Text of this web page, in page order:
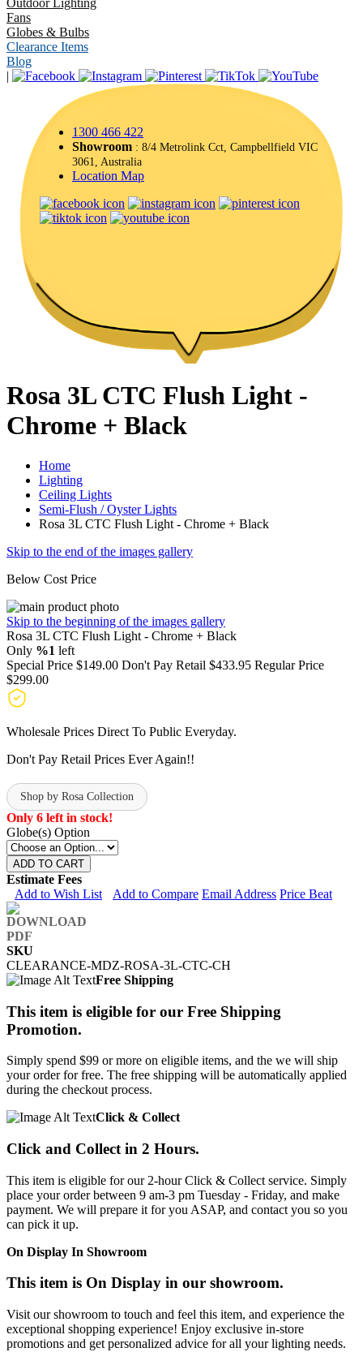
Outdoor Lighting
Fans
Globes & Bulbs
Clearance Items
Blog
|
1300 466 422
Showroom : 8/4 Metrolink Cct, Campbellfield VIC
3061, Australia
Location Map
Rosa 3L CTC Flush Light -
Chrome + Black
Home
Lighting
Ceiling Lights
Semi-Flush / Oyster Lights
Rosa 3L CTC Flush Light - Chrome + Black
Skip to the end of the images gallery
Below Cost Price
Skip to the beginning of the images gallery
Rosa 3L CTC Flush Light - Chrome + Black
Only %1 left
Special Price $149.00 Don't Pay Retail $433.95 Regular Price
$299.00
Wholesale Prices Direct To Public Everyday.
Don't Pay Retail Prices Ever Again!!
Shop by Rosa Collection
Only 6 left in stock!
Globe(s) Option
ADD TO CART
Estimate Fees
Add to Wish List
Add to Compare Email Address Price Beat
SKU
CLEARANCE-MDZ-ROSA-3L-CTC-CH
Free Shipping
This item is eligible for our Free Shipping
Promotion.
Simply spend $99 or more on eligible items, and the we will ship
your order for free. The free shipping will be automatically applied
during the checkout process.
Click & Collect
Click and Collect in 2 Hours.
This item is eligible for our 2-hour Click & Collect service. Simply
place your order between 9 am-3 pm Tuesday - Friday, and make
payment. We will prepare it for you ASAP, and contact you so you
can pick it up.
On Display In Showroom
This item is On Display in our showroom.
Visit our showroom to touch and feel this item, and experience the
exceptional shopping experience! Enjoy exclusive in-store
promotions and get personalized advice for all your lighting needs.